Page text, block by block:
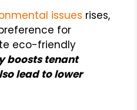
issues rises,
for
eco-friendly
boosts tenant
lead to lower